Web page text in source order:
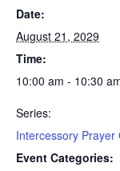
Date:
August 21, 2029
Time:
10:00 am - 10:30
Series:
Intercessory Prayer
Event Categories: